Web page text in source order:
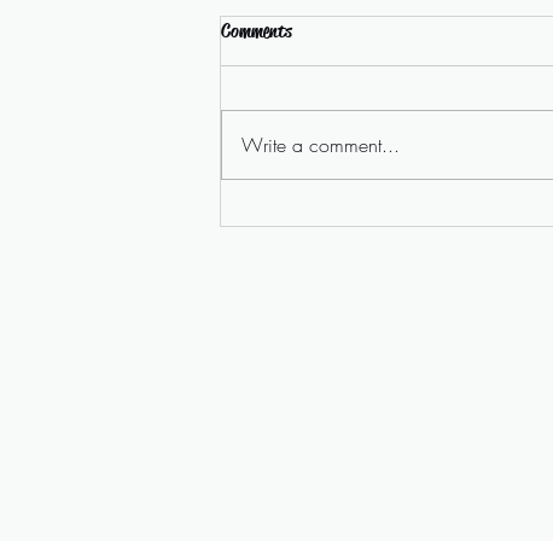
Homelessness Campaign Video
Comments
Write a comment...